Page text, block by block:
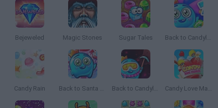
Bejeweled Magic Stones Sugar Tales Back to Candyland: Episode 2
Candy Rain Back to Santa Land Back to Candyland 5: Choco Mountain Candy Love Match